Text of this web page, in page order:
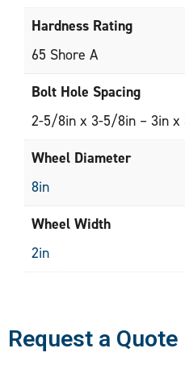
Hardness Rating
65 Shore A
Bolt Hole Spacing
2-5/8in x 3-5/8in – 3in x
Wheel Diameter
8in
Wheel Width
2in
Request a Quote